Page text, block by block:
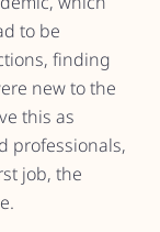
to be
finding
new to the
this as
professionals,
job, the